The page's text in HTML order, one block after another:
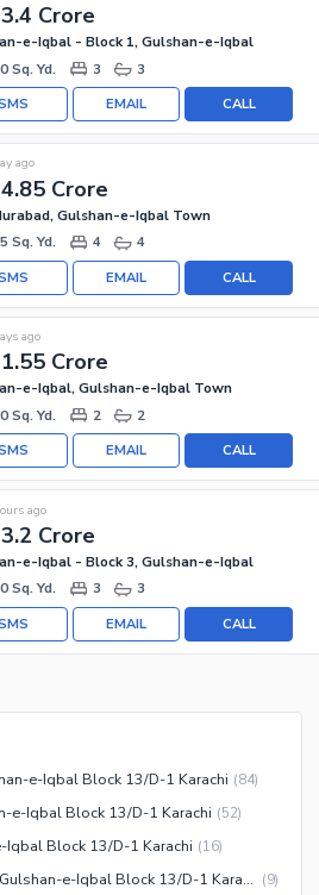
3.4 Crore
e-Iqbal - Block 1, Gulshan-e-Iqbal
Sq. Yd.
3 3
CALL
EMAIL
4.85 Crore
ago
Gulshan-e-Iqbal Town
Sq. Yd.
4 4
CALL
EMAIL
1.55 Crore
ago
e-Iqbal, Gulshan-e-Iqbal Town
Sq. Yd.
2 2
CALL
EMAIL
3.2 Crore
ago
e-Iqbal - Block 3, Gulshan-e-Iqbal
Sq. Yd.
3 3
CALL
EMAIL
e-Iqbal Block 13/D-1 Karachi (84)
e-Iqbal Block 13/D-1 Karachi (52)
Iqbal Block 13/D-1 Karachi (16)
Upper Portions for Sale in Gulshan-e-Iqbal Block 13/D-1 Karachi (9)